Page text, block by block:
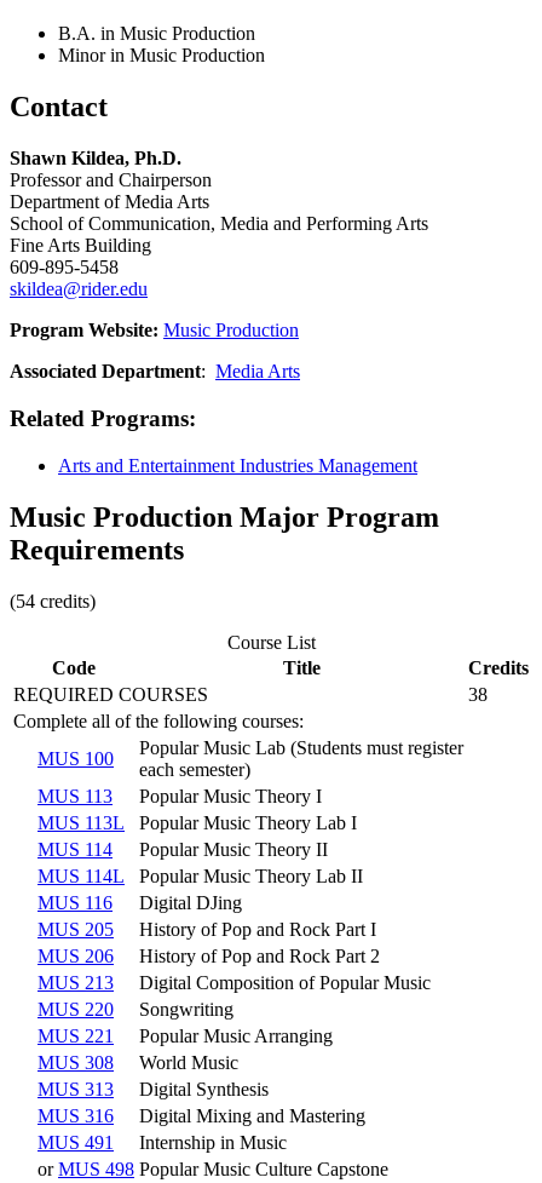
B.A. in Music Production
Minor in Music Production
Contact
Shawn Kildea, Ph.D.
Professor and Chairperson
Department of Media Arts
School of Communication, Media and Performing Arts
Fine Arts Building
609-895-5458
skildea@rider.edu
Program Website: Music Production
Associated Department: Media Arts
Related Programs:
Arts and Entertainment Industries Management
Music Production Major Program
Requirements
(54 credits)
Course List
Code
Title
Credits
REQUIRED COURSES
38
Complete all of the following courses:
MUS 100
Popular Music Lab (Students must register
each semester)
MUS 113
Popular Music Theory I
MUS 113L
Popular Music Theory Lab I
MUS 114
Popular Music Theory II
MUS 114L
Popular Music Theory Lab II
MUS 116
Digital DJing
MUS 205
History of Pop and Rock Part I
MUS 206
History of Pop and Rock Part 2
MUS 213
Digital Composition of Popular Music
MUS 220
Songwriting
MUS 221
Popular Music Arranging
MUS 308
World Music
MUS 313
Digital Synthesis
MUS 316
Digital Mixing and Mastering
MUS 491
Internship in Music
orMUS 498 Popular Music Culture Capstone